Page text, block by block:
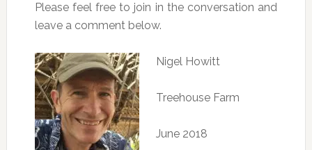
Please feel free to join in the conversation and
leave a comment below.
Nigel Howitt
Treehouse Farm
June 2018